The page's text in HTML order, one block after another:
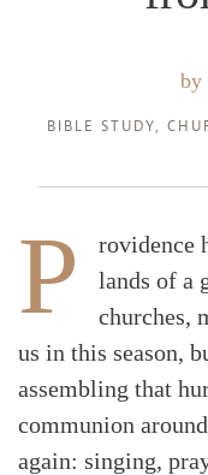
by
BIBLE STUDY,
P
rovidence
lands of a
churches,
us in this season,
assembling that
communion
again: singing,